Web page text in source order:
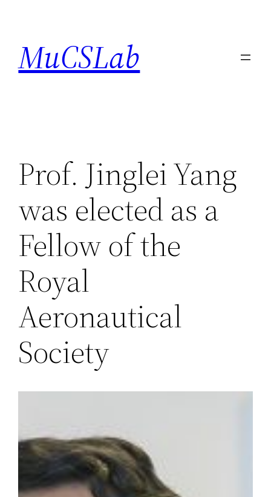
content
MuCSLab
Prof. Jinglei Yang
was elected as a
Fellow of the
Royal
Aeronautical
Society